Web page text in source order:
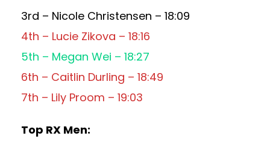
3rd – Nicole Christensen – 18:09
4th – Lucie Zikova – 18:16
5th – Megan Wei – 18:27
6th – Caitlin Durling – 18:49
7th – Lily Proom – 19:03
Top RX Men: